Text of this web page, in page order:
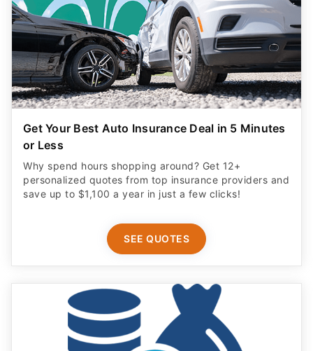
Get Your Best Auto Insurance Deal in 5 Minutes
or Less
Why spend hours shopping around? Get 12+
personalized quotes from top insurance providers and
save up to $1,100 a year in just a few clicks!
SEE QUOTES